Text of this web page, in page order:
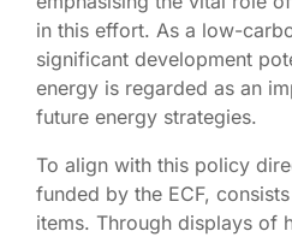
in this effort. As a low-
significant development
energy is regarded as an
future energy strategies.
To align with this policy
funded by the ECF,
items. Through displays of